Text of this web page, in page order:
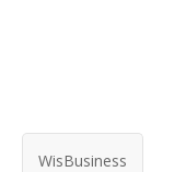
WisBusiness